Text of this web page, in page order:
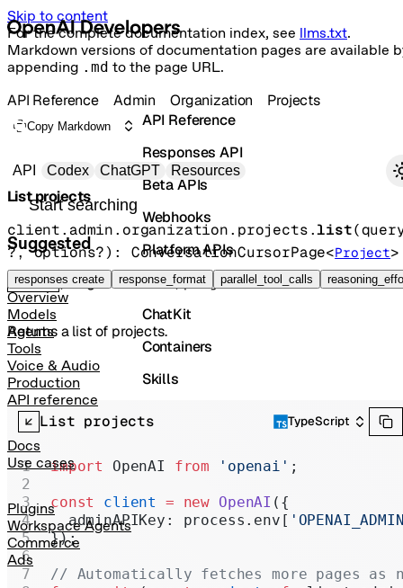
Skip to content
For the complete documentation index, see llms.txt.
Markdown versions of documentation pages are available
appending .md to the page URL.
Primary navigation
API Codex ChatGPT Resources
Search docs
Suggested
responses create response_format parallel_tool_calls
Overview
Models
Agents
Tools
Voice & Audio
Production
API reference
Docs
Use cases
Plugins
Workspace Agents
Commerce
Ads
API Reference
Responses API
Beta APIs
Webhooks
Platform APIs
Vector Stores
ChatKit
Containers
Skills
Chat Completions
Legacy
API Reference Admin Organization Projects
Copy Markdown
List projects
client.admin.organization.projects.list(
?, options?) : ConversationCursorPage<Project>
GET /organization/projects
Returns a list of projects.
List projects TypeScript
import OpenAI from 'openai' ;
const client = new OpenAI ({
  adminAPIKey: process.env[
});
// Automatically fetches more pages as